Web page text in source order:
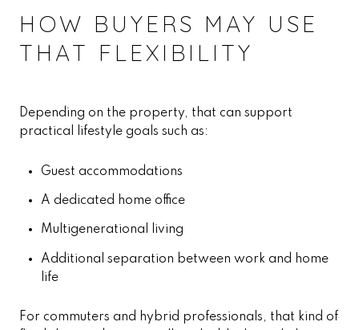
HOW BUYERS MAY USE
THAT FLEXIBILITY
Depending on the property, that can support
practical lifestyle goals such as:
Guest accommodations
A dedicated home office
Multigenerational living
Additional separation between work and home
life
For commuters and hybrid professionals, that kind of